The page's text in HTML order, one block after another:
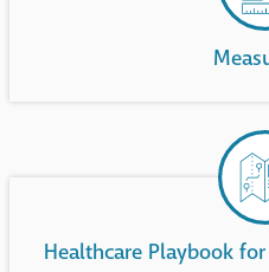
Healthcare Playbook